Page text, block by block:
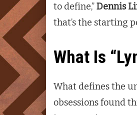
to define,”Dennis
that’s the starting
What Is
What defines the
obsessions found